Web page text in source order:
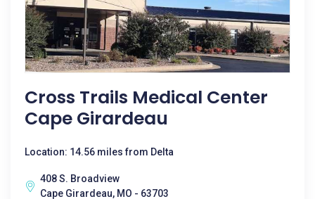
Cross Trails Medical Center
Cape Girardeau
Location: 14.56 miles from Delta
408 S. Broadview
Cape Girardeau, MO - 63703